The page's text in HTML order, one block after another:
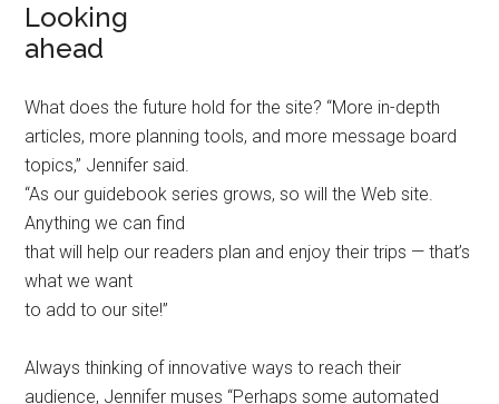
Looking
ahead
What does the future hold for the site? “More in-depth
articles, more planning tools, and more message board
topics,” Jennifer said.
“As our guidebook series grows, so will the Web site.
Anything we can find
that will help our readers plan and enjoy their trips — that’s
what we want
to add to our site!”
Always thinking of innovative ways to reach their
audience, Jennifer muses “Perhaps some automated